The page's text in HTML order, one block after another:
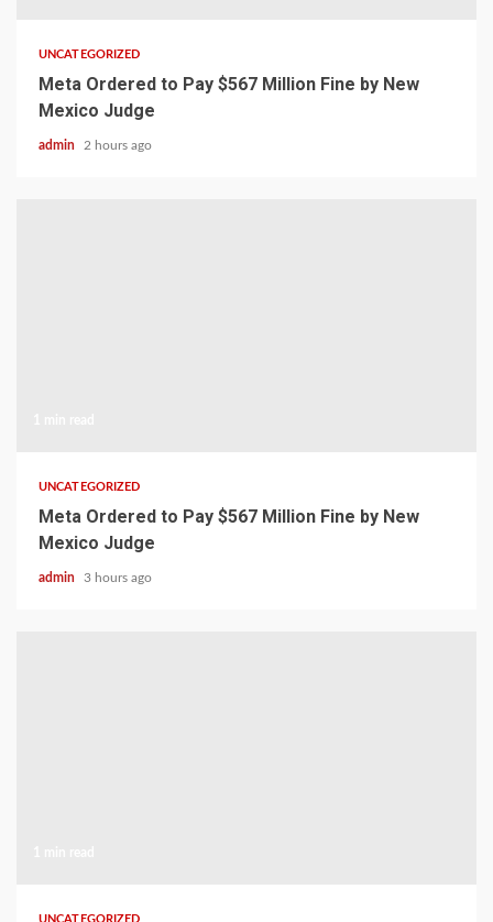
UNCATEGORIZED
Meta Ordered to Pay $567 Million Fine by New
Mexico Judge
admin 2 hours ago
UNCATEGORIZED
Meta Ordered to Pay $567 Million Fine by New
Mexico Judge
admin 3 hours ago
UNCATEGORIZED